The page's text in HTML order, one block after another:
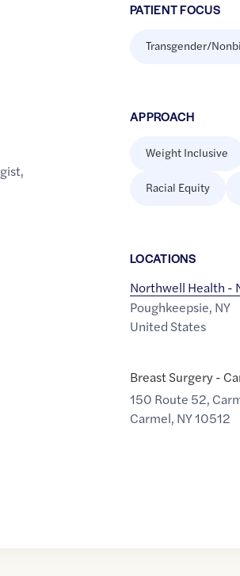
,
PATIENT FOCUS
Transgender/
APPROACH
Weight Inclusive
Racial Equity
LOCATIONS
Northwell Health -
Poughkeepsie, NY
United States
Breast Surgery -
150 Route 52,
Carmel, NY10512